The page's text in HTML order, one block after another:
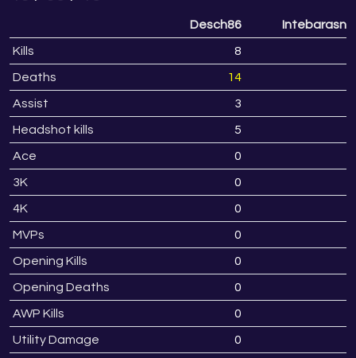
Desch86
Kills 8
Deaths 14
Assist 3
Headshot kills 5
Ace 0
3K 0
4K 0
MVPs 0
Opening Kills 0
Opening Deaths 0
AWP Kills 0
Utility Damage 0